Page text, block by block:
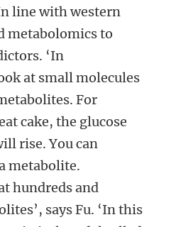
line with western
metabolomics to
‘In
at small molecules
For
cake, the glucose
rise. You can
metabolite.
hundreds and
says Fu. ‘In this